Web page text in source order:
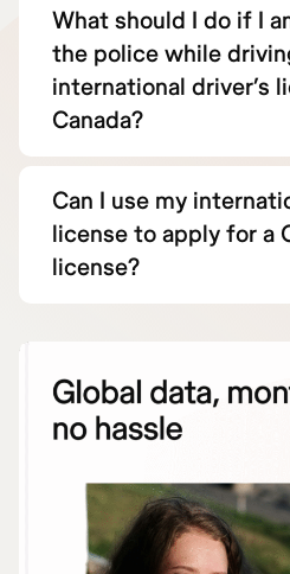
What should I do if I
the police while
international driver’s
Canada?
Can I use my
license to apply for a
license?